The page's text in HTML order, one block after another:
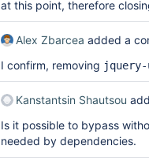
at this point, therefore
Alex Zbarcea added a
I confirm, removing
Kanstantsin Shautsou
Is it possible to bypass
needed by dependencies.